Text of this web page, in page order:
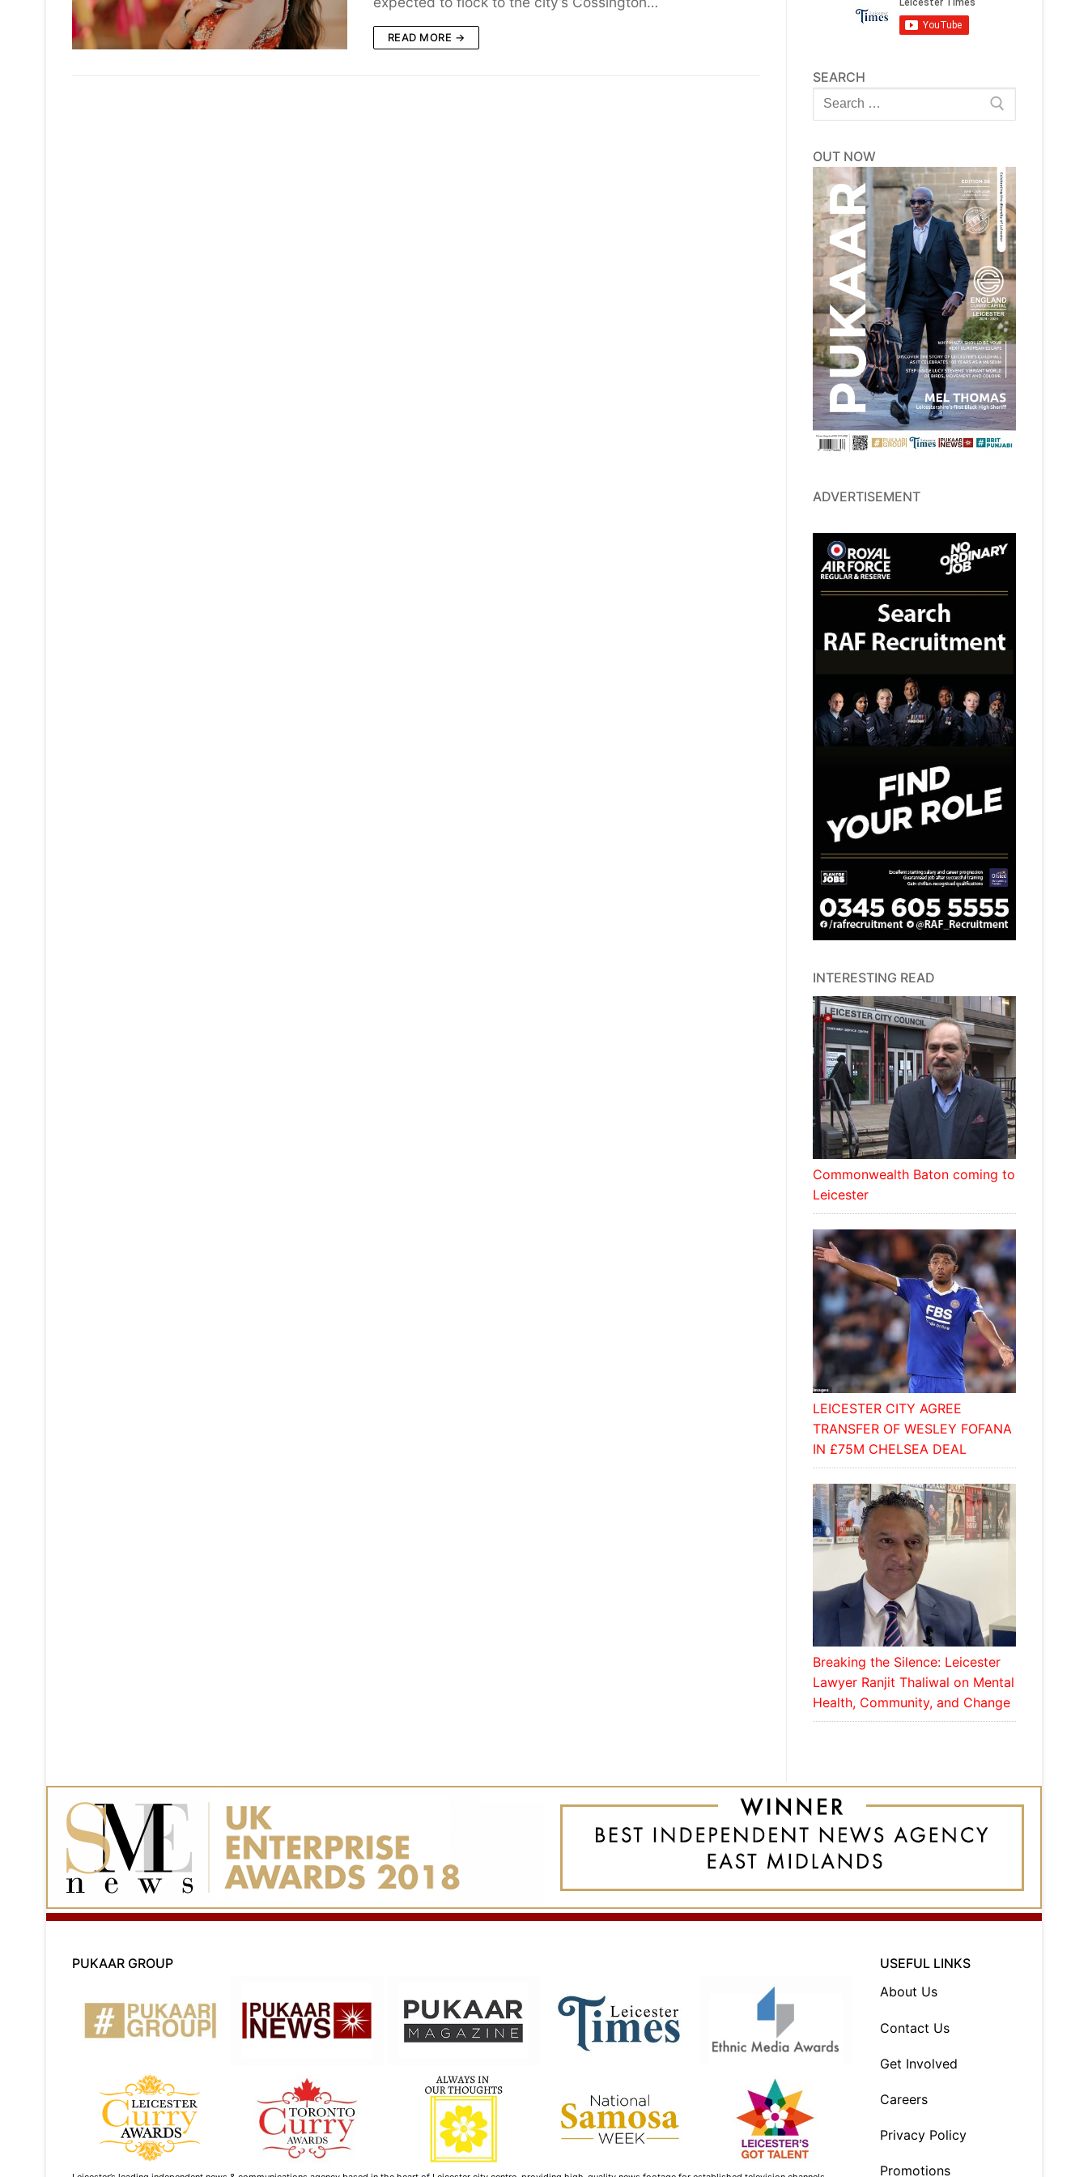
READ MORE →
SEARCH
Search
for:
OUT NOW
ADVERTISEMENT
INTERESTING READ
Commonwealth Baton coming to
Leicester
LEICESTER CITY AGREE
TRANSFER OF WESLEY FOFANA
IN £75M CHELSEA DEAL
Breaking the Silence: Leicester
Lawyer Ranjit Thaliwal on Mental
Health, Community, and Change
PUKAAR GROUP
USEFUL LINKS
About Us
Contact Us
Get Involved
Careers
Privacy Policy
Promotions